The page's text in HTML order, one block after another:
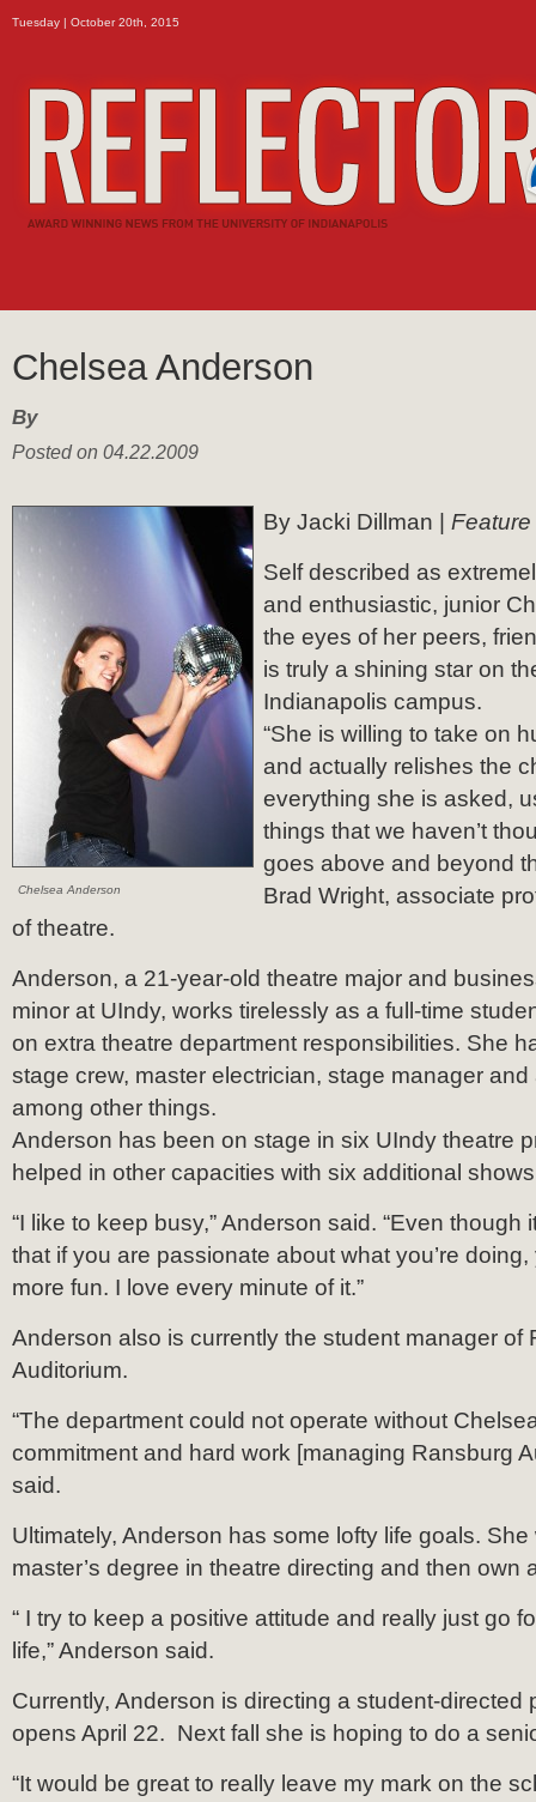
Tuesday | October 20th, 2015
Chelsea Anderson
By
Posted on 04.22.2009
Chelsea Anderson
By Jacki Dillman | Feature
Self described as
and enthusiastic, junior
the eyes of her peers,
is truly a shining star on
Indianapolis campus.
“She is willing to take on
and actually relishes the
everything she is asked,
things that we haven’t
goes above and beyond
Brad Wright, associate
of theatre.
Anderson, a 21-year-old theatre major and
minor at UIndy, works tirelessly as a full-time
on extra theatre department responsibilities. She
stage crew, master electrician, stage manager
among other things.
Anderson has been on stage in six UIndy theatre
helped in other capacities with six additional
“I like to keep busy,” Anderson said. “Even though
that if you are passionate about what you’re
more fun. I love every minute of it.”
Anderson also is currently the student manager of
Auditorium.
“The department could not operate without
commitment and hard work [managing Ransburg
said.
Ultimately, Anderson has some lofty life goals.
master’s degree in theatre directing and then own
“ I try to keep a positive attitude and really just go
life,” Anderson said.
Currently, Anderson is directing a student-directed
opens April 22. Next fall she is hoping to do a
“It would be great to really leave my mark on the